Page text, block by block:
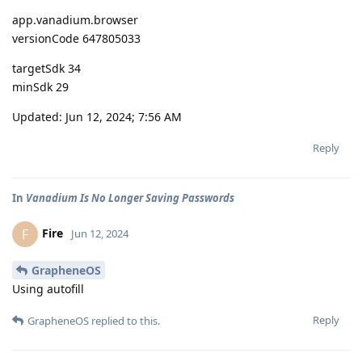
app.vanadium.browser
versionCode 647805033
targetSdk 34
minSdk 29
Updated: Jun 12, 2024; 7:56 AM
Reply
In Vanadium Is No Longer Saving Passwords
F Fire Jun 12, 2024
GrapheneOS
Using autofill
Reply
GrapheneOS replied to this.